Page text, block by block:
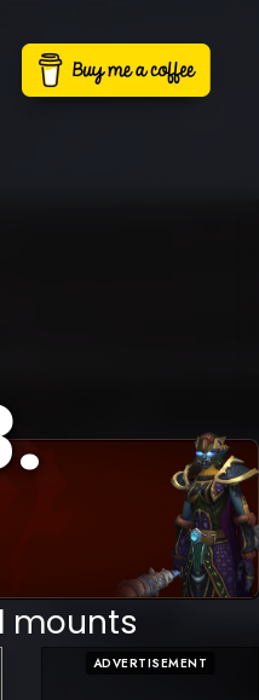
.
mounts
ADVERTISEMENT